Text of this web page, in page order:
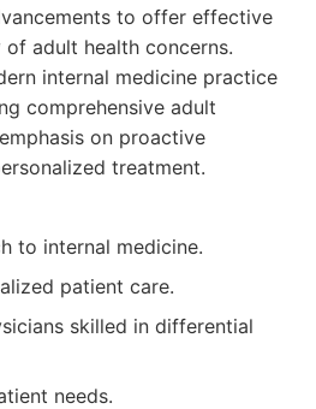
to offer effective
adult health concerns.
internal medicine practice
comprehensive adult
on proactive
treatment.
to internal medicine.
patient care.
skilled in differential
needs.